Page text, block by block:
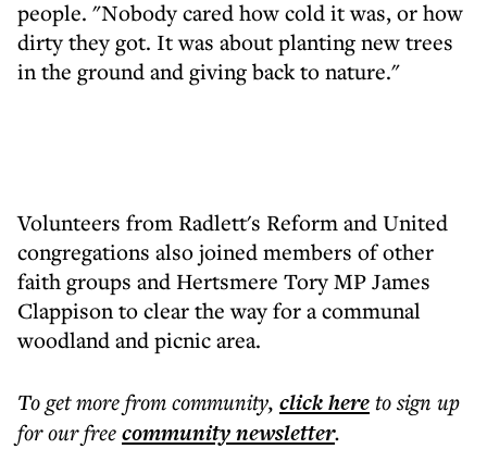
people. "Nobody cared how cold it was, or how
dirty they got. It was about planting new trees
in the ground and giving back to nature."
Volunteers from Radlett's Reform and United
congregations also joined members of other
faith groups and Hertsmere Tory MP James
Clappison to clear the way for a communal
woodland and picnic area.
To get morefrom community, click hereto sign up
for our freecommunitynewsletter.